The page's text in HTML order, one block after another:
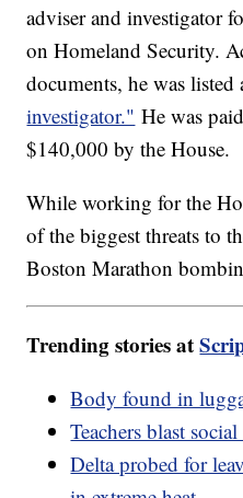
adviser and investigator
on Homeland Security.
documents, he was listed
investigator." He was
$140,000 by the House.
While working for the
of the biggest threats to
Boston Marathon
Trending stories at
Body found in
Teachers blast
Delta probed for